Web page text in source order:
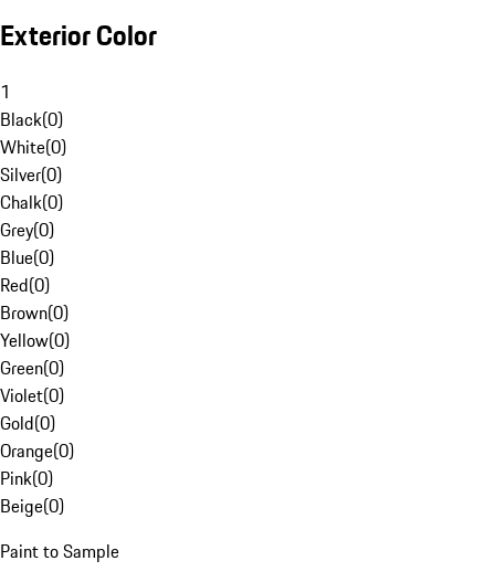
Exterior Color
1
Black(0)
White(0)
Silver(0)
Chalk(0)
Grey(0)
Blue(0)
Red(0)
Brown(0)
Yellow(0)
Green(0)
Violet(0)
Gold(0)
Orange(0)
Pink(0)
Beige(0)
Paint to Sample